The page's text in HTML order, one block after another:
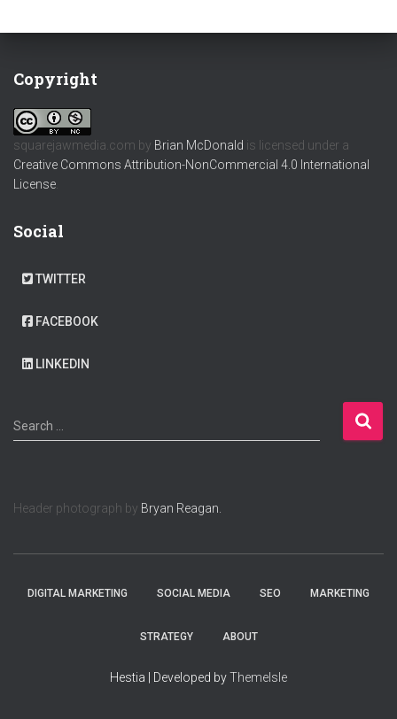
Copyright
squarejawmedia.com by Brian McDonald is licensed under a
Creative Commons Attribution-NonCommercial 4.0 International
License
Social
TWITTER
FACEBOOK
LINKEDIN
S
e
h
o
Search …
Header photograph by Bryan Reagan.
DIGITAL MARKETING SOCIAL MEDIA SEO MARKETING
STRATEGY ABOUT
Hestia | Developed byThemeIsle